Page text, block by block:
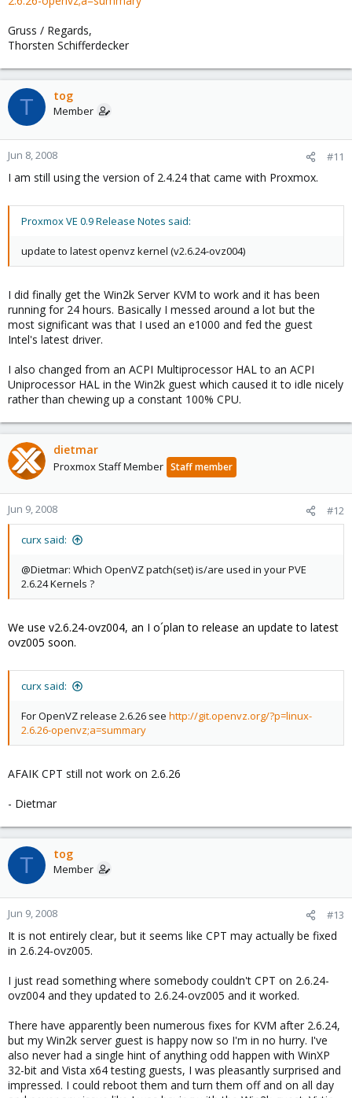
Gruss / Regards,
Thorsten Schifferdecker
T tog
Member
Jun 8, 2008 #11
I am still using the version of 2.4.24 that came with Proxmox.
Proxmox VE 0.9 Release Notes said:
update to latest openvz kernel (v2.6.24-ovz004)
I did finally get the Win2k Server KVM to work and it has been
running for 24 hours. Basically I messed around a lot but the
most significant was that I used an e1000 and fed the guest
Intel's latest driver.
I also changed from an ACPI Multiprocessor HAL to an ACPI
Uniprocessor HAL in the Win2k guest which caused it to idle nicely
rather than chewing up a constant 100% CPU.
dietmar
Proxmox Staff Member Staff member
Jun 9, 2008 #12
curx said:
@Dietmar: Which OpenVZ patch(set) is/are used in your PVE
2.6.24 Kernels ?
We use v2.6.24-ovz004, an I o´plan to release an update to latest
ovz005 soon.
curx said:
For OpenVZ release 2.6.26 see http://git.openvz.org/?p=linux-
2.6.26-openvz;a=summary
AFAIK CPT still not work on 2.6.26
- Dietmar
T tog
Member
Jun 9, 2008 #13
It is not entirely clear, but it seems like CPT may actually be fixed
in 2.6.24-ovz005.
I just read something where somebody couldn't CPT on 2.6.24-
ovz004 and they updated to 2.6.24-ovz005 and it worked.
There have apparently been numerous fixes for KVM after 2.6.24,
but my Win2k server guest is happy now so I'm in no hurry. I've
also never had a single hint of anything odd happen with WinXP
32-bit and Vista x64 testing guests, I was pleasantly surprised and
impressed. I could reboot them and turn them off and on all day